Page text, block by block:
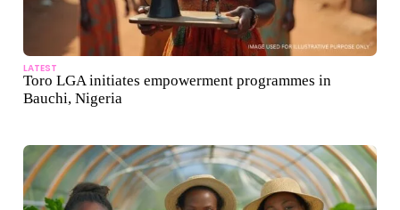
LATEST
Toro LGA initiates empowerment programmes in
Bauchi, Nigeria